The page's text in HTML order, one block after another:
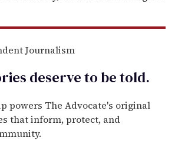
Journalism
deserve to betold.
powers The Advocate's original
that inform, protect, and